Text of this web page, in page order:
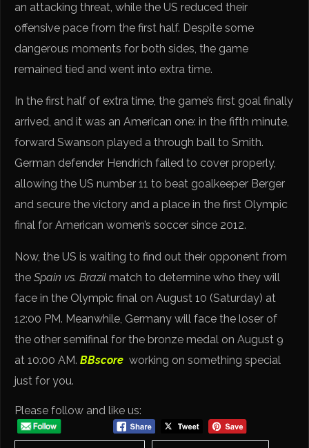
an attacking threat, while the US reduced their
offensive pace from the first half. Despite some
dangerous moments for both sides, the game
remained tied and went into extra time.
In the first half of extra time, the game’s first goal finally
arrived, and it was an American one: in the fifth minute,
forward Swanson played a through ball to Smith.
German defender Hendrich failed to cover properly,
allowing the US number 11 to beat goalkeeper Berger
and secure the victory and a place in the first Olympic
final for American women’s soccer since 2012.
Now, the US is waiting to find out their opponent from
theSpain vs. Brazil match to determine who they will
face in the Olympic final on August 10 (Saturday) at
12:00 PM. Meanwhile, Germany will face the loser of
the other semifinal for the bronze medal on August 9
at 10:00 AM.BBscore working on something special
just for you.
Please follow and like us: